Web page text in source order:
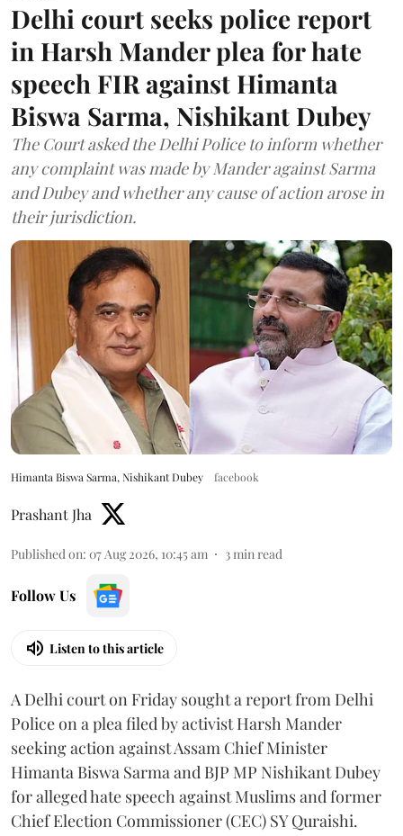
Delhi court seeks police report
in Harsh Mander plea for hate
speech FIR against Himanta
Biswa Sarma, Nishikant Dubey
The Court asked the Delhi Police to inform whether
any complaint was made by Mander against Sarma
and Dubey and whether any cause of action arose in
their jurisdiction.
Himanta Biswa Sarma, Nishikant Dubey facebook
Prashant Jha
Published on: 07 Aug 2026, 10:45 am 3min read
Follow Us
Listen to this article
A Delhi court on Friday sought a report from Delhi
Police on a plea filed by activist Harsh Mander
seeking action against Assam Chief Minister
Himanta Biswa Sarma and BJP MP Nishikant Dubey
for alleged hate speech against Muslims and former
Chief Election Commissioner (CEC) SY Quraishi.